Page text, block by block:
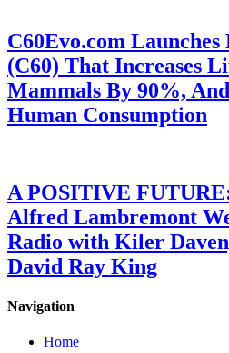
C60Evo.com Launches
(C60) That Increases
Mammals By 90%,
Human Consumption
A POSITIVE
Alfred Lambremont
Radio with Kiler
David Ray King
Navigation
Home